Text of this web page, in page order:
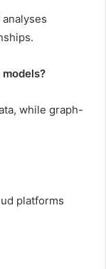
while graph-
platforms